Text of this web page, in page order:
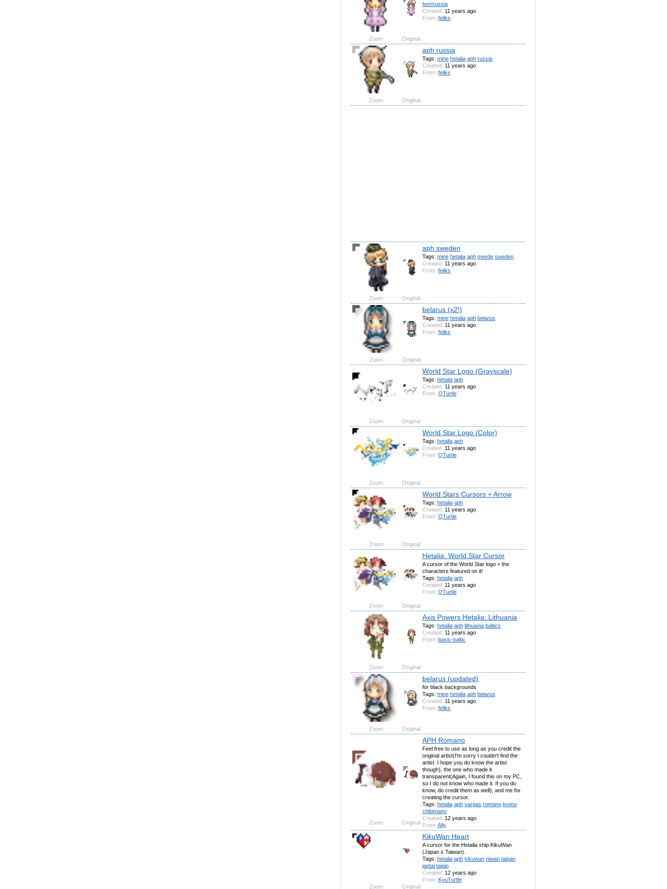
fem!russia
Created: 11 years ago
From: feliks
Zoom Original
aph russia
Tags: mine hetalia aph russia
Created: 11 years ago
From: feliks
Zoom Original
aph sweden
Tags: mine hetalia aph swede sweden
Created: 11 years ago
From: feliks
Zoom Original
belarus (x2!)
Tags: mine hetalia aph belarus
Created: 11 years ago
From: feliks
Zoom Original
World Star Logo (Grayscale)
Tags: hetalia aph
Created: 11 years ago
From: QTurtle
Zoom Original
World Star Logo (Color)
Tags: hetalia aph
Created: 11 years ago
From: QTurtle
Zoom Original
World Stars Cursors + Arrow
Tags: hetalia aph
Created: 11 years ago
From: QTurtle
Zoom Original
Hetalia: World Star Cursor
A cursor of the World Star logo + the
characters featured on it!
Tags: hetalia aph
Created: 11 years ago
From: QTurtle
Zoom Original
Axis Powers Hetalia: Lithuania
Tags: hetalia aph lithuania baltics
Created: 11 years ago
From: basic-baltic
Zoom Original
belarus (updated)
for black backgrounds
Tags: mine hetalia aph belarus
Created: 11 years ago
From: feliks
Zoom Original
APH Romano
Feel free to use as long as you credit the
original artist(I'm sorry I couldn't find the
artist. I hope you do know the artist
though), the one who made it
transparent(Again, I found this on my PC,
so I do not know who made it. If you do
know, do credit them as well), and me for
creating the cursor.
Tags: hetalia aph vargas romano lovino
chibimano
Created: 12 years ago
From: Ally
Zoom Original
KikuWan Heart
A cursor for the Hetalia ship KikuWan
(Japan x Taiwan).
Tags: hetalia aph kikuwan niwan taipan
japtai taijap
Created: 12 years ago
From: KyuTurtle
Zoom
Original